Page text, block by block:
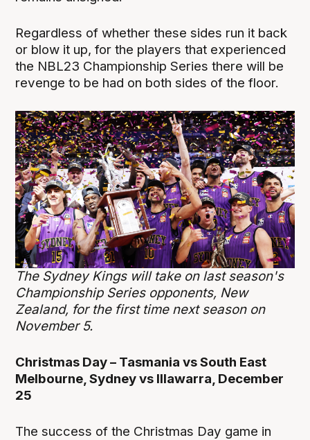
Regardless of whether these sides run it back
or blow it up, for the players that experienced
the NBL23 Championship Series there will be
revenge to be had on both sides of the floor.
The Sydney Kings will take on last season's
Championship Series opponents, New
Zealand, for the first time next season on
November 5.
Christmas Day – Tasmania vs South East
Melbourne, Sydney vs Illawarra, December
25
The success of the Christmas Day game in